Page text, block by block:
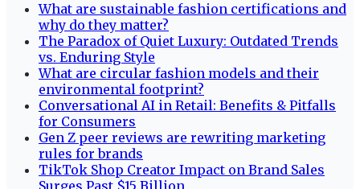
What are sustainable fashion certifications and
why do they matter?
The Paradox of Quiet Luxury: Outdated Trends
vs. Enduring Style
What are circular fashion models and their
environmental footprint?
Conversational AI in Retail: Benefits & Pitfalls
for Consumers
Gen Z peer reviews are rewriting marketing
rules for brands
TikTok Shop Creator Impact on Brand Sales